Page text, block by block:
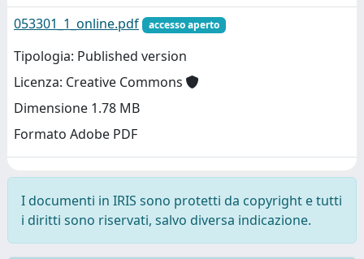
053301_1_online.pdf
accesso aperto
Tipologia: Published version
Licenza: Creative Commons
Dimensione 1.78 MB
Formato Adobe PDF
I documenti in IRIS sono protetti da copyright e tutti
i diritti sono riservati, salvo diversa indicazione.